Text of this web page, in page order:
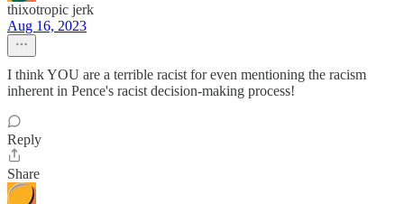
thixotropic jerk
Aug 16, 2023
I think YOU are a terrible racist for even mentioning the racism
inherent in Pence's racist decision-making process!
Reply
Share